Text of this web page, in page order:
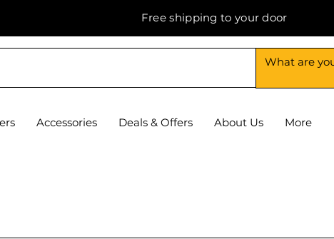
Free shipping to your door
Accessories Deals & Offers About Us More